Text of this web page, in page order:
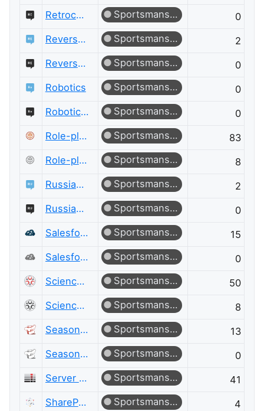
Retrocomputing Meta
Sportsmanship
0
Reverse Engineering
Sportsmanship
2
Reverse Engineering Meta
Sportsmanship
0
Robotics
Sportsmanship
0
Robotics Meta
Sportsmanship
0
Role-playing Games
Sportsmanship
83
Role-playing Games Meta
Sportsmanship
8
Russian Language
Sportsmanship
2
Russian Language Meta
Sportsmanship
0
Salesforce
Sportsmanship
15
Salesforce Meta
Sportsmanship
0
Science Fiction & Fantasy
Sportsmanship
50
Science Fiction & Fantasy Meta
Sportsmanship
8
Seasoned Advice
Sportsmanship
13
Seasoned Advice Meta
Sportsmanship
0
Server Fault
Sportsmanship
41
SharePoint
Sportsmanship
4